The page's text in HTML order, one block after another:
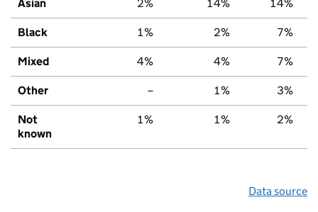
Asian 2% 14% 14%
Black 1% 2% 7%
Mixed 4% 4% 7%
Other – 1% 3%
Not
known
1% 1% 2%
Data source